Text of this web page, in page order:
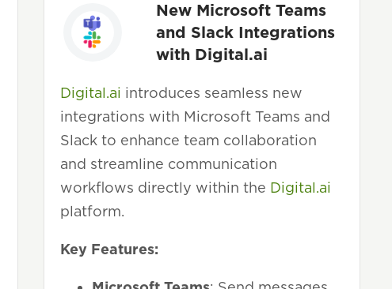
New Microsoft Teams
and Slack Integrations
with Digital.ai
Digital.ai introduces seamless new
integrations with Microsoft Teams and
Slack to enhance team collaboration
and streamline communication
workflows directly within the Digital.ai
platform.
Key Features: